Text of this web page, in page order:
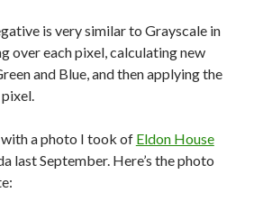
is very similar to Grayscale in
over each pixel, calculating new
and Blue, and then applying the
with a photo I took of Eldon House
last September. Here’s the photo